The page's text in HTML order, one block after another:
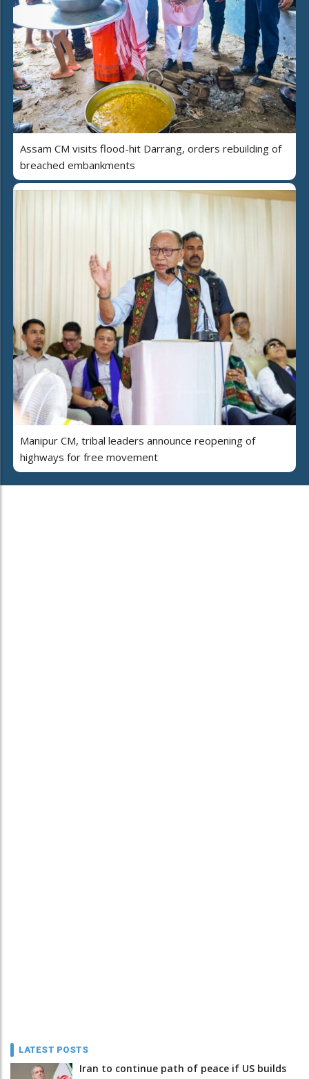
Assam CM visits flood-hit Darrang, orders rebuilding of
breached embankments
Manipur CM, tribal leaders announce reopening of
highways for free movement
LATEST POSTS
Iran to continue path of peace if US builds